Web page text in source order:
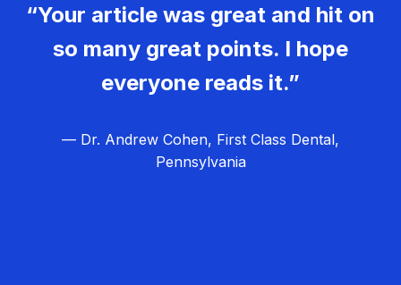
“Your article was great and hit on
so many great points. I hope
everyone reads it.”
— Dr. Andrew Cohen, First Class Dental,
Pennsylvania